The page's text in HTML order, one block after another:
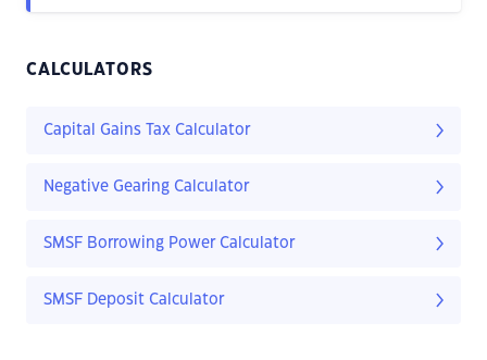
CALCULATORS
Capital Gains Tax Calculator
Negative Gearing Calculator
SMSF Borrowing Power Calculator
SMSF Deposit Calculator